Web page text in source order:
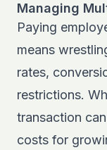
Managing
Paying
means
rates,
restrictions.
transaction
costs for